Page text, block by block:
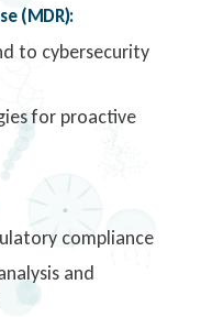
(MDR):
to cybersecurity
for proactive
compliance
and